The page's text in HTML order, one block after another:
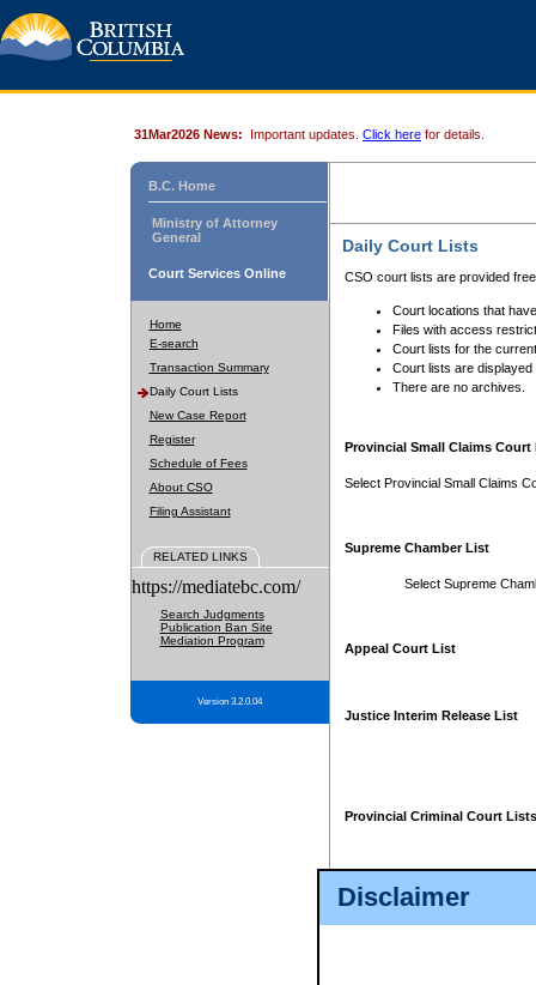
Disclaimer
31Mar2026 News: Important updates. Click here for details.
B.C. Home
Ministry of Attorney
General
Court Services Online
Home
E-search
Transaction Summary
Daily Court Lists
New Case Report
Register
Schedule of Fees
About CSO
Filing Assistant
RELATED LINKS
https://mediatebc.com/
Search Judgments
Publication Ban Site
Mediation Program
Version 3.2.0.04
Daily Court Lists
CSO court lists are provided
Court locations that
Files with access
Court lists for the
Court lists are displayed
There are no archives.
Provincial Small Claims Court
Select Provincial Small Claims
Supreme Chamber List
Select Supreme
Appeal Court List
Justice Interim Release List
Provincial Criminal Court Lists